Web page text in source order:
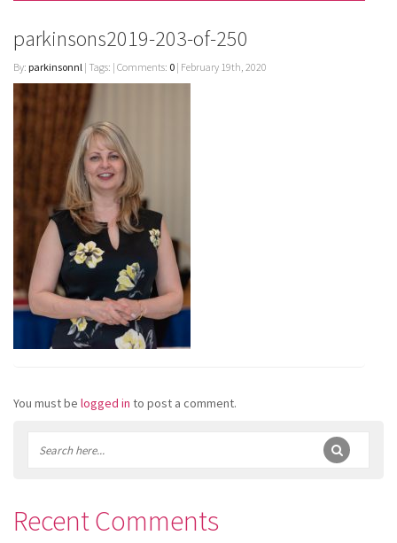
parkinsons2019-203-of-250
By: parkinsonnl | Tags: | Comments: 0 | February 19th, 2020
You must be logged in to post a comment.
Recent Comments